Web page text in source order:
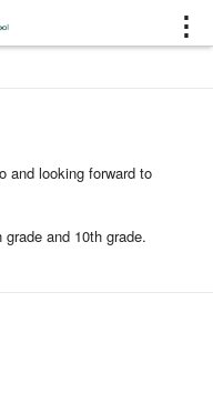
⋮
and looking forward to
and 10th grade.